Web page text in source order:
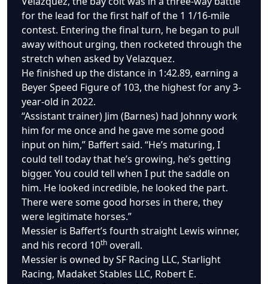
for the lead for the first half of the 1 1/16-mile
contest. Entering the final turn, he began to pull
away without urging, then rocketed through the
stretch when asked by Velazquez.
He finished up the distance in 1:42.89, earning a
Beyer Speed Figure of 103, the highest for any 3-
year-old in 2022.
“Assistant trainer) Jim (Barnes) had Johnny work
him for me once and he gave me some good
input on him,” Baffert said. “He’s maturing, I
could tell today that he’s growing, he’s getting
bigger. You could tell when I put the saddle on
him. He looked incredible, he looked the part.
There were some good horses in there, they
were legitimate horses.”
Messier is Baffert’s fourth straight Lewis winner,
and his record 10th overall.
Messier is owned by SF Racing LLC, Starlight
Racing, Madaket Stables LLC, Robert E.